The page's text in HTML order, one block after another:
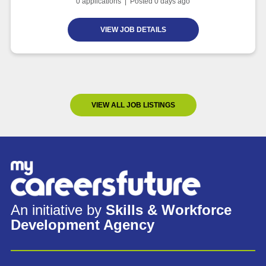
VIEW JOB DETAILS
VIEW ALL JOB LISTINGS
An initiative by Skills & Workforce
Development Agency